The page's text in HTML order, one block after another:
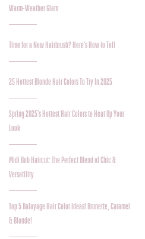
Warm-Weather Glam
Time for a New Hairbrush? Here’s How to Tell
25 Hottest Blonde Hair Colors To Try In 2025
Spring 2025’s Hottest Hair Colors to Heat Up Your
Look
Midi Bob Haircut: The Perfect Blend of Chic &
Versatility
Top 5 Balayage Hair Color Ideas! Brunette, Caramel
& Blonde!